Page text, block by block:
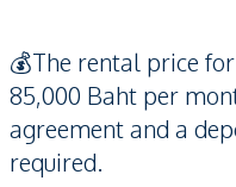
💰The rental price
85,000 Baht per
agreement and a
required.